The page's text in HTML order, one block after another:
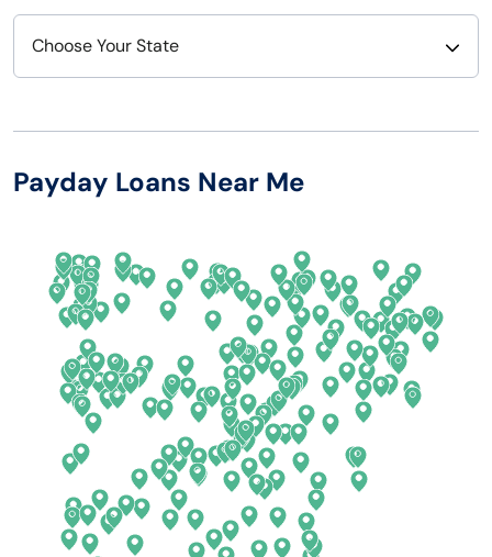
Choose Your State
Arizona
California
Colorado
Connecticut
Delaware
Florida
Georgia
Hawaii
New Hampshire
New Mexico
New York
North Carolina
North Dakota
Ohio
Oklahoma
Oregon
Payday Loans Near Me